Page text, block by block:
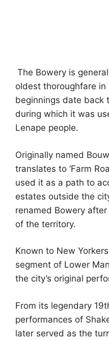
The Bowery is
oldest thoroughfare in
beginnings date back
during which it was
Lenape people.
Originally named
translates to ‘Farm
used it as a path to
estates outside the
renamed Bowery
of the territory.
Known to New
segment of Lower
the city’s original
From its legendary
performances of
later served as the